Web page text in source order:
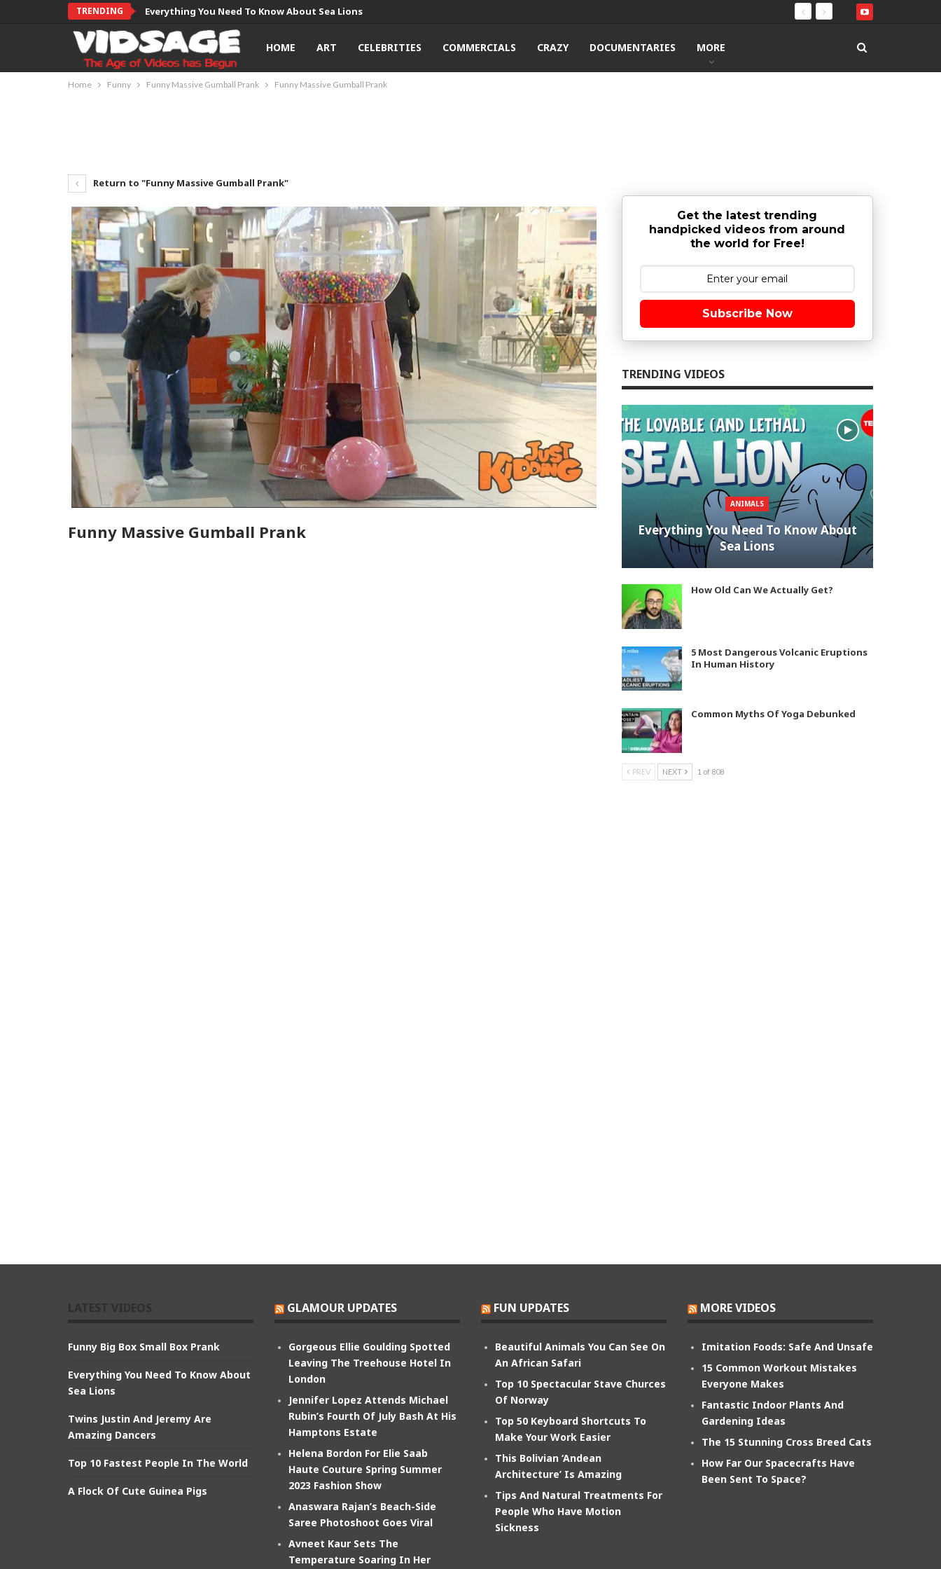
TRENDING Everything You Need To Know About Sea Lions
HOME ART CELEBRITIES COMMERCIALS CRAZY DOCUMENTARIES MORE
Home Funny Funny Massive Gumball Prank Funny Massive Gumball Prank
Return to "Funny Massive Gumball Prank"
Funny Massive Gumball Prank
Get the latest trending
handpicked videos from around
the world for Free!
Subscribe Now
TRENDING VIDEOS
ANIMALS
Everything You Need To Know About
Sea Lions
How Old Can We Actually Get?
5 Most Dangerous Volcanic Eruptions
In Human History
Common Myths Of Yoga Debunked
PREV NEXT 1 of 808
Funny Big Box Small Box Prank
Everything You Need To Know About
Sea Lions
Twins Justin And Jeremy Are
Amazing Dancers
Top 10 Fastest People In The World
A Flock Of Cute Guinea Pigs
GLAMOUR UPDATES
Gorgeous Ellie Goulding Spotted
Leaving The Treehouse Hotel In
London
Jennifer Lopez Attends Michael
Rubin’s Fourth Of July Bash At His
Hamptons Estate
Helena Bordon For Elie Saab
Haute Couture Spring Summer
2023 Fashion Show
Anaswara Rajan’s Beach-Side
Saree Photoshoot Goes Viral
Avneet Kaur Sets The
Temperature Soaring In Her
FUN UPDATES
Beautiful Animals You Can See On
An African Safari
Top 10 Spectacular Stave Churces
Of Norway
Top 50 Keyboard Shortcuts To
Make Your Work Easier
This Bolivian ‘Andean
Architecture’ Is Amazing
Tips And Natural Treatments For
People Who Have Motion
Sickness
MORE VIDEOS
Imitation Foods: Safe And Unsafe
15 Common Workout Mistakes
Everyone Makes
Fantastic Indoor Plants And
Gardening Ideas
The 15 Stunning Cross Breed Cats
How Far Our Spacecrafts Have
Been Sent To Space?